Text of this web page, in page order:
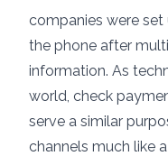
companies were
the phone after
information. As
world, check
serve a similar
channels much like